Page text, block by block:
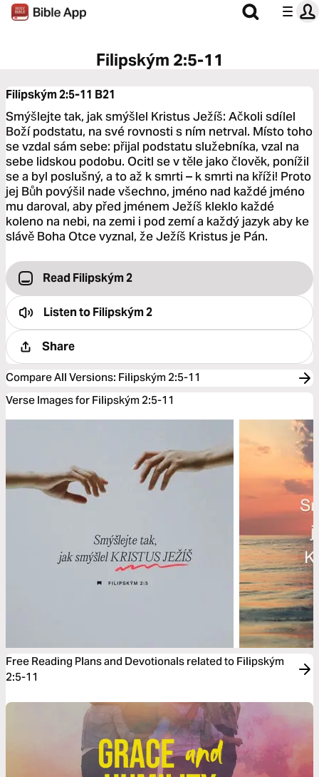
Filipským 2:5-11
Filipským 2:5-11 B21
Smýšlejte tak, jak smýšlel Kristus Ježíš: Ačkoli sdílel
Boží podstatu, na své rovnosti s ním netrval. Místo toho
se vzdal sám sebe: přijal podstatu služebníka, vzal na
sebe lidskou podobu. Ocitl se v těle jako člověk, ponížil
se a byl poslušný, a to až k smrti – k smrti na kříži! Proto
jej Bůh povýšil nade všechno, jméno nad každé jméno
mu daroval, aby před jménem Ježíš kleklo každé
koleno na nebi, na zemi i pod zemí a každý jazyk aby ke
slávě Boha Otce vyznal, že Ježíš Kristus je Pán.
Read Filipským 2
Listen toFilipským 2
Share
Compare All Versions: Filipským 2:5-11
Verse Images for Filipským 2:5-11
Free Reading Plans and Devotionals related to Filipským
2:5-11